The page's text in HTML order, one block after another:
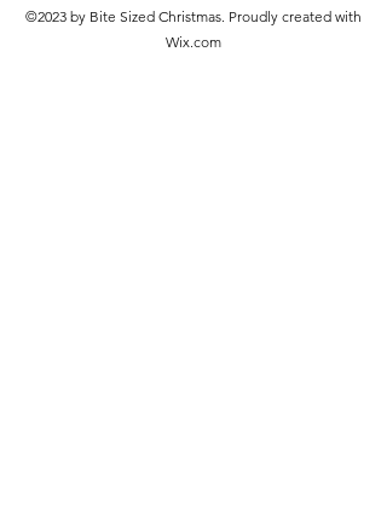
©2023 by Bite Sized Christmas. Proudly created with
Wix.com